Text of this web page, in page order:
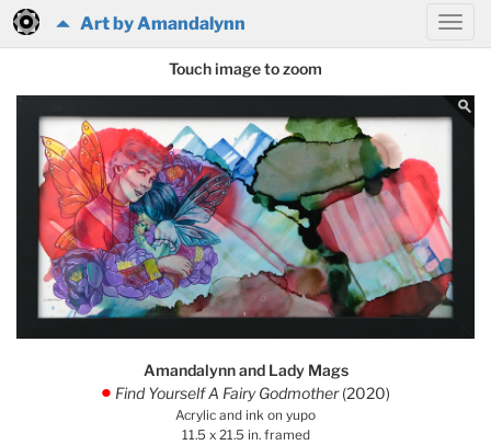
Art by Amandalynn
Touch image to zoom
Amandalynn and Lady Mags
. Find Yourself A Fairy Godmother(2020)
Acrylic and ink on yupo
11.5 x 21.5 in. framed